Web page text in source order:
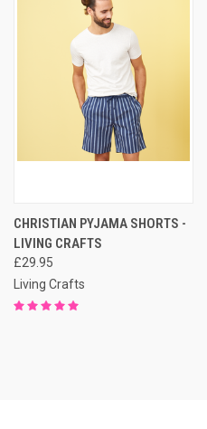
CHRISTIAN PYJAMA SHORTS -
LIVING CRAFTS
£29.95
Living Crafts